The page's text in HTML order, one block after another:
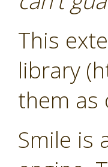
This
library
them as
Smile is